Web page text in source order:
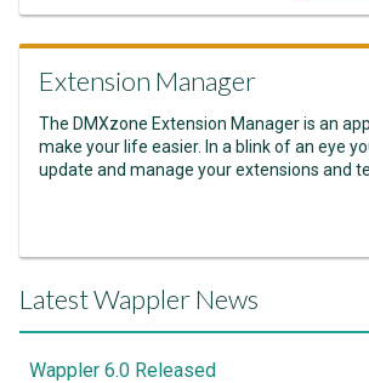
Extension Manager
The DMXzone Extension Manager is an
make your life easier. In a blink of an eye
update and manage your extensions and
Latest Wappler News
Wappler 6.0 Released